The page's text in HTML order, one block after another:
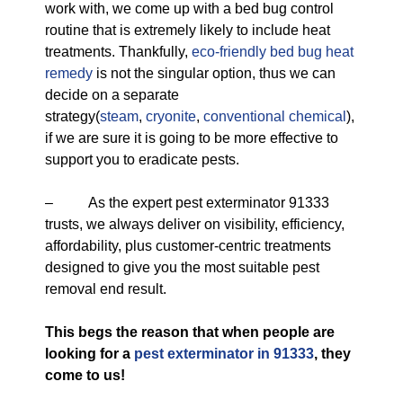
work with, we come up with a bed bug control
routine that is extremely likely to include heat
treatments. Thankfully, eco-friendly bed bug heat
remedy is not the singular option, thus we can
decide on a separate
strategy(steam, cryonite, conventional chemical ),
if we are sure it is going to be more effective to
support you to eradicate pests.
– As the expert pest exterminator 91333
trusts, we always deliver on visibility, efficiency,
affordability, plus customer-centric treatments
designed to give you the most suitable pest
removal end result.
This begs the reason that when people are
looking for a pest exterminator in 91333, they
come to us!